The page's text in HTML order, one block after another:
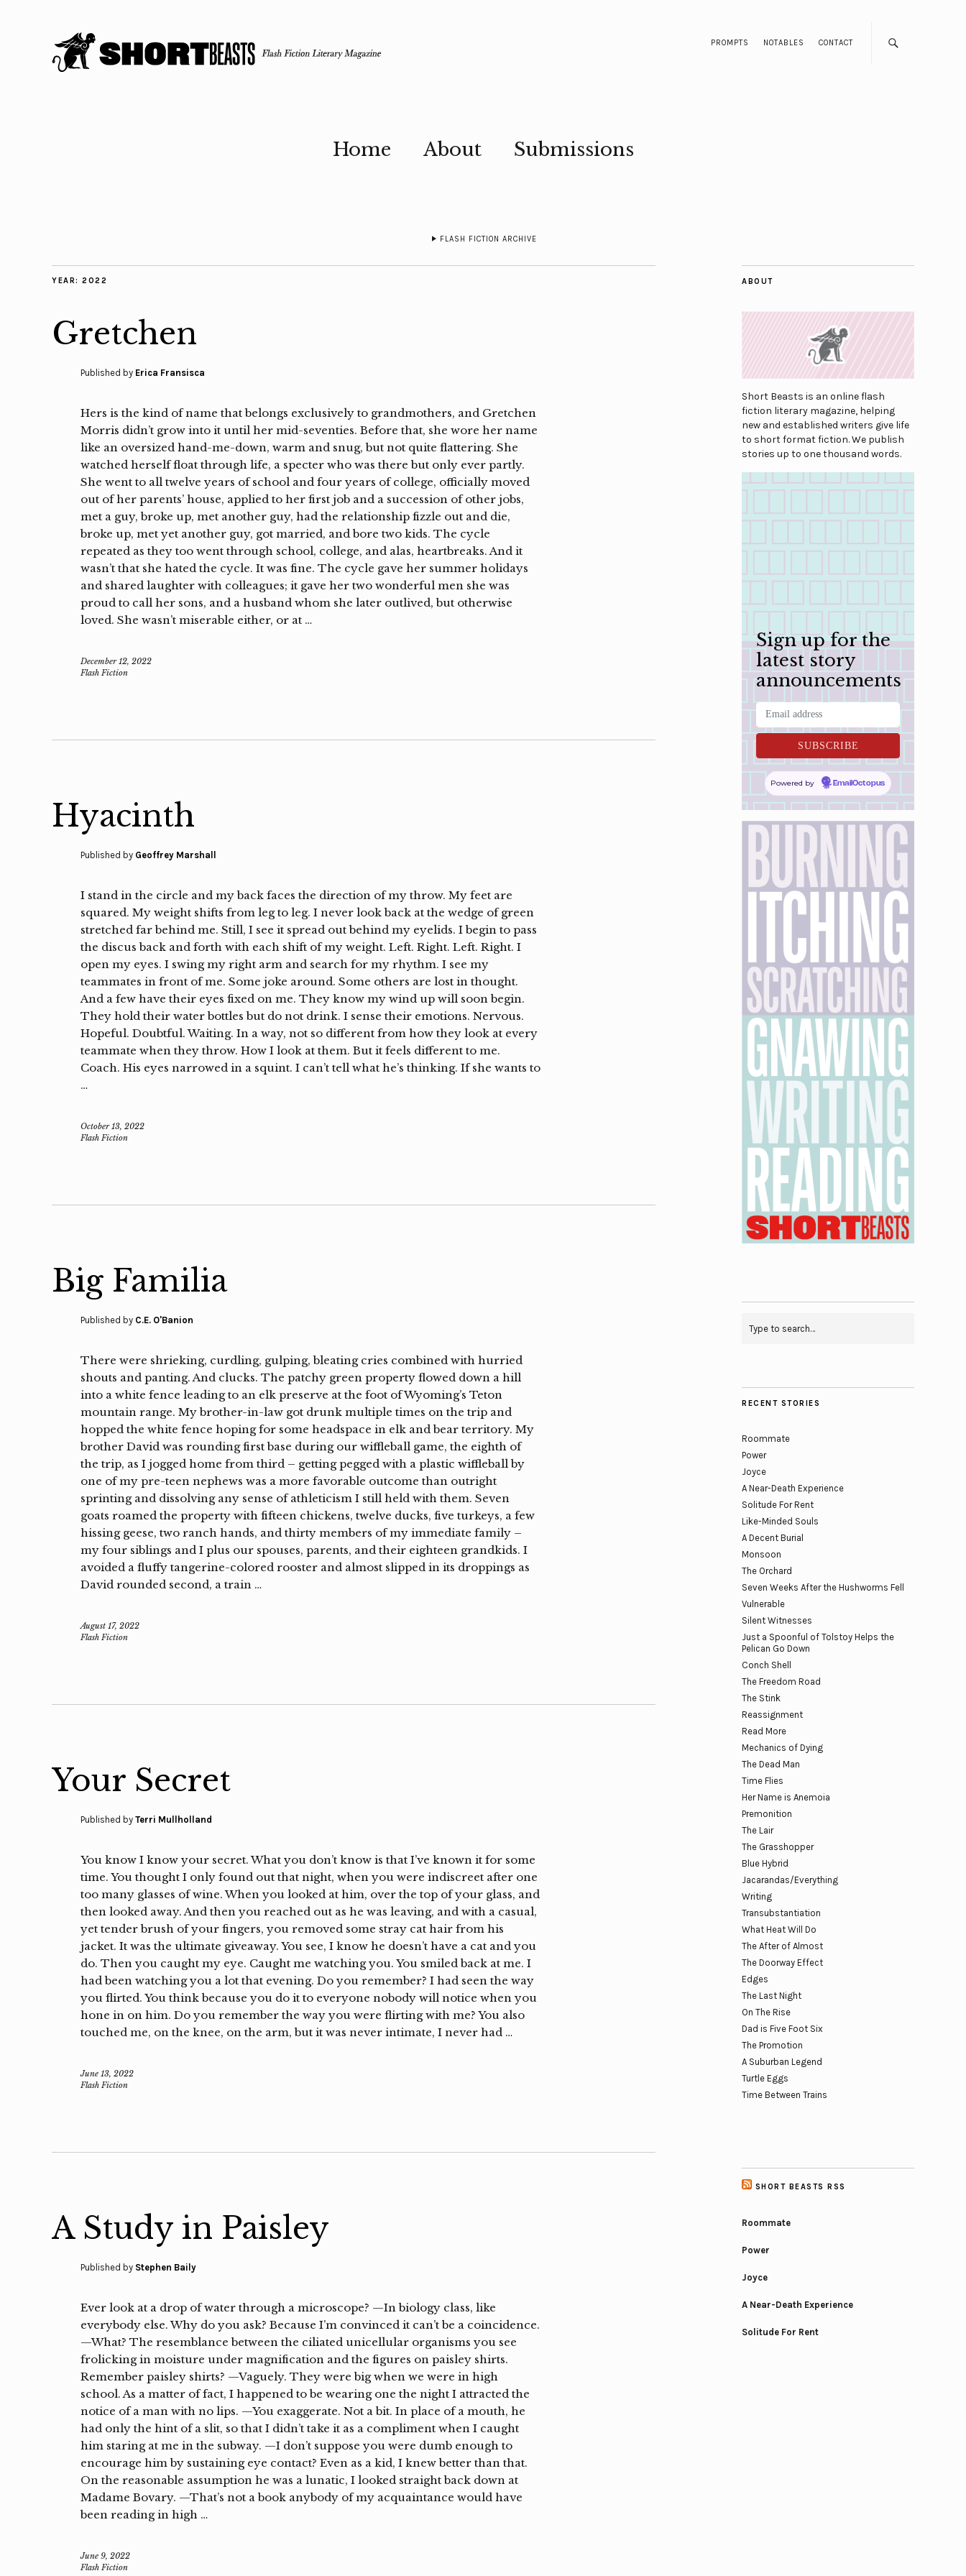
PROMPTS NOTABLES CONTACT
Home About Submissions
FLASH FICTION ARCHIVE
YEAR: 2022
Gretchen
Published by Erica Fransisca
Hers is the kind of name that belongs exclusively to grandmothers, and Gretchen
Morris didn’t grow into it until her mid-seventies. Before that, she wore her name
like an oversized hand-me-down, warm and snug, but not quite flattering. She
watched herself float through life, a specter who was there but only ever partly.
She went to all twelve years of school and four years of college, officially moved
out of her parents’ house, applied to her first job and a succession of other jobs,
met a guy, broke up, met another guy, had the relationship fizzle out and die,
broke up, met yet another guy, got married, and bore two kids. The cycle
repeated as they too went through school, college, and alas, heartbreaks. And it
wasn’t that she hated the cycle. It was fine. The cycle gave her summer holidays
and shared laughter with colleagues; it gave her two wonderful men she was
proud to call her sons, and a husband whom she later outlived, but otherwise
loved. She wasn’t miserable either, or at …
December 12, 2022
Flash Fiction
Hyacinth
Published by Geoffrey Marshall
I stand in the circle and my back faces the direction of my throw. My feet are
squared. My weight shifts from leg to leg. I never look back at the wedge of green
stretched far behind me. Still, I see it spread out behind my eyelids. I begin to pass
the discus back and forth with each shift of my weight. Left. Right. Left. Right. I
open my eyes. I swing my right arm and search for my rhythm. I see my
teammates in front of me. Some joke around. Some others are lost in thought.
And a few have their eyes fixed on me. They know my wind up will soon begin.
They hold their water bottles but do not drink. I sense their emotions. Nervous.
Hopeful. Doubtful. Waiting. In a way, not so different from how they look at every
teammate when they throw. How I look at them. But it feels different to me.
Coach. His eyes narrowed in a squint. I can’t tell what he’s thinking. If she wants to
…
October 13, 2022
Flash Fiction
Big Familia
Published by C.E. O'Banion
There were shrieking, curdling, gulping, bleating cries combined with hurried
shouts and panting. And clucks. The patchy green property flowed down a hill
into a white fence leading to an elk preserve at the foot of Wyoming’s Teton
mountain range. My brother-in-law got drunk multiple times on the trip and
hopped the white fence hoping for some headspace in elk and bear territory. My
brother David was rounding first base during our wiffleball game, the eighth of
the trip, as I jogged home from third – getting pegged with a plastic wiffleball by
one of my pre-teen nephews was a more favorable outcome than outright
sprinting and dissolving any sense of athleticism I still held with them. Seven
goats roamed the property with fifteen chickens, twelve ducks, five turkeys, a few
hissing geese, two ranch hands, and thirty members of my immediate family –
my four siblings and I plus our spouses, parents, and their eighteen grandkids. I
avoided a fluffy tangerine-colored rooster and almost slipped in its droppings as
David rounded second, a train …
August 17, 2022
Flash Fiction
Your Secret
Published by Terri Mullholland
You know I know your secret. What you don’t know is that I’ve known it for some
time. You thought I only found out that night, when you were indiscreet after one
too many glasses of wine. When you looked at him, over the top of your glass, and
then looked away. And then you reached out as he was leaving, and with a casual,
yet tender brush of your fingers, you removed some stray cat hair from his
jacket. It was the ultimate giveaway. You see, I know he doesn’t have a cat and you
do. Then you caught my eye. Caught me watching you. You smiled back at me. I
had been watching you a lot that evening. Do you remember? I had seen the way
you flirted. You think because you do it to everyone nobody will notice when you
hone in on him. Do you remember the way you were flirting with me? You also
touched me, on the knee, on the arm, but it was never intimate, I never had …
June 13, 2022
Flash Fiction
A Study in Paisley
Published by Stephen Baily
Ever look at a drop of water through a microscope? —In biology class, like
everybody else. Why do you ask? Because I’m convinced it can’t be a coincidence.
—What? The resemblance between the ciliated unicellular organisms you see
frolicking in moisture under magnification and the figures on paisley shirts.
Remember paisley shirts? —Vaguely. They were big when we were in high
school. As a matter of fact, I happened to be wearing one the night I attracted the
notice of a man with no lips. —You exaggerate. Not a bit. In place of a mouth, he
had only the hint of a slit, so that I didn’t take it as a compliment when I caught
him staring at me in the subway. —I don’t suppose you were dumb enough to
encourage him by sustaining eye contact? Even as a kid, I knew better than that.
On the reasonable assumption he was a lunatic, I looked straight back down at
Madame Bovary. —That’s not a book anybody of my acquaintance would have
been reading in high …
June 9, 2022
Flash Fiction
ABOUT
Short Beasts is an online flash
fiction literary magazine, helping
new and established writers give life
to short format fiction. We publish
stories up to one thousand words.
Sign up for the
latest story
announcements
Powered by EmailOctopus
RECENT STORIES
Roommate
Power
Joyce
A Near-Death Experience
Solitude For Rent
Like-Minded Souls
A Decent Burial
Monsoon
The Orchard
Seven Weeks After the Hushworms Fell
Vulnerable
Silent Witnesses
Just a Spoonful of Tolstoy Helps the
Pelican Go Down
Conch Shell
The Freedom Road
The Stink
Reassignment
Read More
Mechanics of Dying
The Dead Man
Time Flies
Her Name is Anemoia
Premonition
The Lair
The Grasshopper
Blue Hybrid
Jacarandas/Everything
Writing
Transubstantiation
What Heat Will Do
The After of Almost
The Doorway Effect
Edges
The Last Night
On The Rise
Dad is Five Foot Six
The Promotion
A Suburban Legend
Turtle Eggs
Time Between Trains
SHORT BEASTS RSS
Roommate
Power
Joyce
A Near-Death Experience
Solitude For Rent